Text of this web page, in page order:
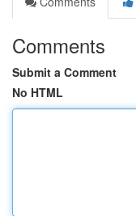
Comments
Submit a Comment
No HTML